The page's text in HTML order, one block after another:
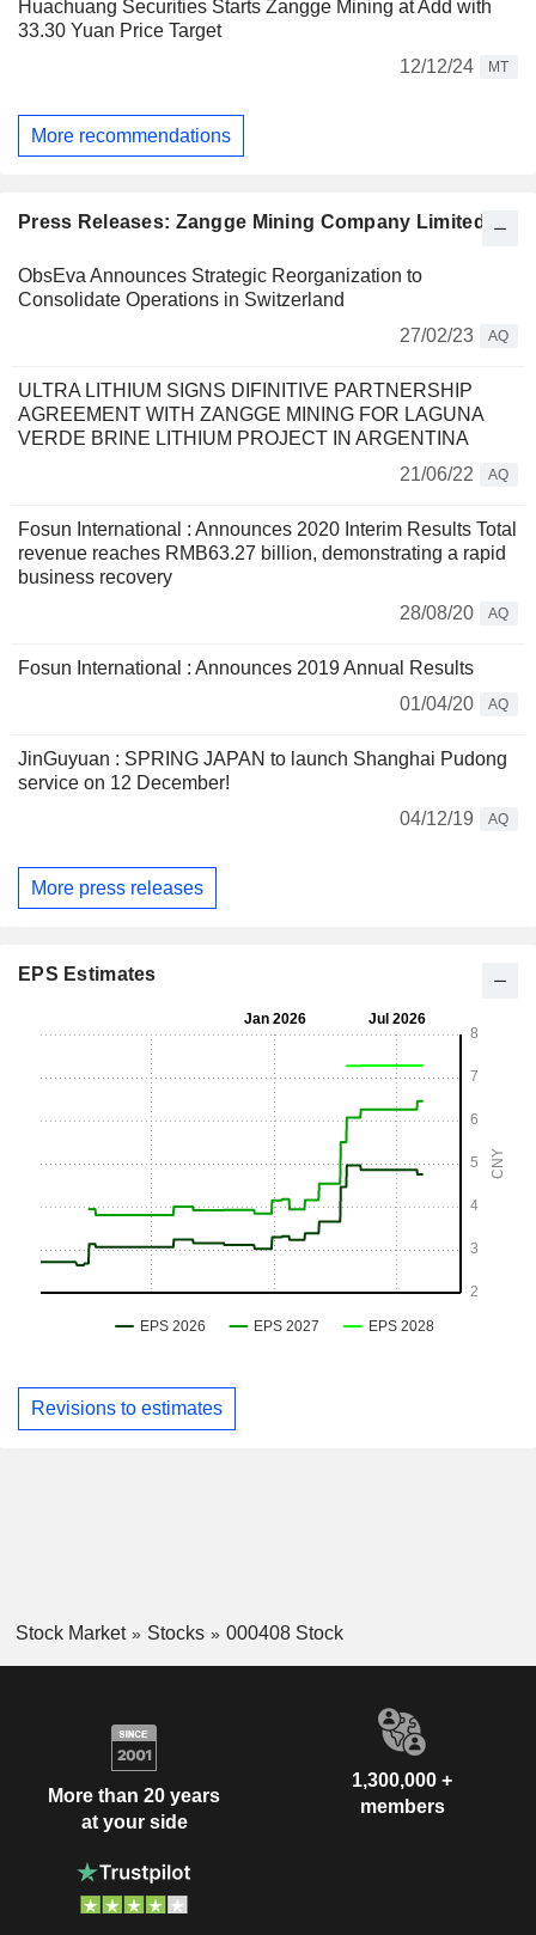
Huachuang Securities Starts Zangge Mining at Add with
33.30 Yuan Price Target
12/12/24
MT
More recommendations
Press Releases: Zangge Mining Company Limited
ObsEva Announces Strategic Reorganization to
Consolidate Operations in Switzerland
27/02/23
AQ
ULTRA LITHIUM SIGNS DIFINITIVE PARTNERSHIP
AGREEMENT WITH ZANGGE MINING FOR LAGUNA
VERDE BRINE LITHIUM PROJECT IN ARGENTINA
21/06/22
AQ
Fosun International : Announces 2020 Interim Results Total
revenue reaches RMB63.27 billion, demonstrating a rapid
business recovery
28/08/20
AQ
Fosun International : Announces 2019 Annual Results
01/04/20
AQ
JinGuyuan : SPRING JAPAN to launch Shanghai Pudong
service on 12 December!
04/12/19
AQ
More press releases
EPS Estimates
Revisions to estimates
Stock Market Stocks 000408 Stock
More than 20 years
at your side
1,300,000 +
members